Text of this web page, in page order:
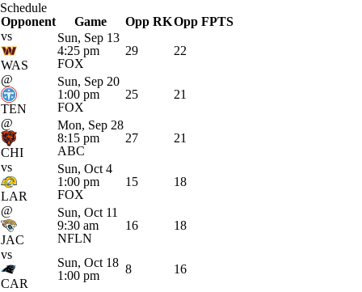
Splits Career
Schedule
Opponent
Game Opp RKOpp FPTS
vs
WAS
Sun, Sep 13
4:25 pm
FOX
29 22
@
TEN
Sun, Sep 20
1:00 pm
FOX
25 21
@
CHI
Mon, Sep 28
8:15 pm
ABC
27 21
vs
LAR
Sun, Oct 4
1:00 pm
FOX
15 18
@
JAC
Sun, Oct 11
9:30 am
NFLN
16 18
vs
CAR
Sun, Oct 18
1:00 pm
8 16